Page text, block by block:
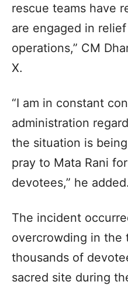
rescue teams have
are engaged in
operations,” CM
X.
“I am in constant
administration
the situation is
pray to Mata Rani
devotees,” he added.
The incident
overcrowding in the
thousands of
sacred site during